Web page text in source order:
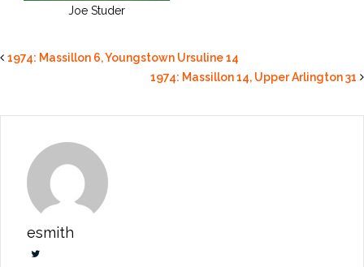
Joe Studer
1974: Massillon 6, Youngstown Ursuline 14
1974: Massillon 14, Upper Arlington 31
esmith